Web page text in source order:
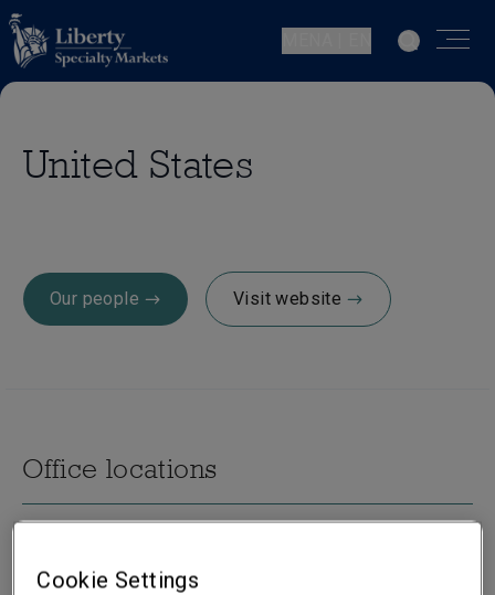
United States
Our people Visit website
Office locations
Cookie Settings